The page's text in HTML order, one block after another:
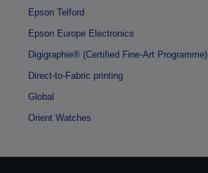
Epson Telford
Epson Europe Electronics
Digigraphie® (Certified Fine-Art Programme)
Direct-to-Fabric printing
Global
Orient Watches